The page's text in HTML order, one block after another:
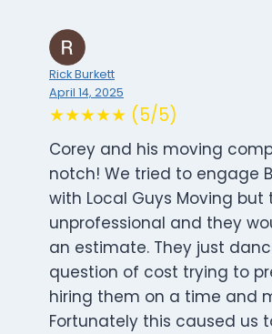
Rick Burkett
April 14, 2025
★★★★★ (5/5)
Corey and his moving
notch! We tried to engage
with Local Guys Moving but
unprofessional and they
an estimate. They just
question of cost trying to
hiring them on a time and
Fortunately this caused us